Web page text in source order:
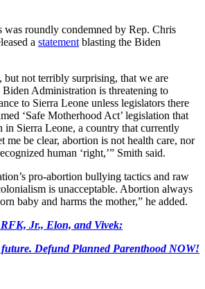
was roundly condemned by Rep. Chris
a statement blasting the Biden
but not terribly surprising, that we are
Biden Administration is threatening to
to Sierra Leone unless legislators there
‘Safe Motherhood Act’ legislation that
in Sierra Leone, a country that currently
me be clear, abortion is not health care, nor
human ‘right,’” Smith said.
pro-abortion bullying tactics and raw
is unacceptable. Abortion always
baby and harms the mother,” he added.
Jr., Elon, and Vivek:
future. Defund Planned Parenthood NOW!